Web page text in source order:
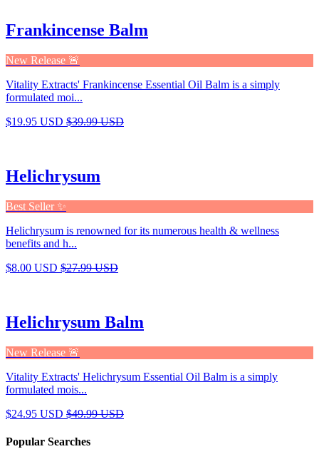
Frankincense Balm
New Release 🚨
Vitality Extracts' Frankincense Essential Oil Balm is a simply
formulated moi...
$19.95 USD $39.99 USD
Helichrysum
Best Seller ✨
Helichrysum is renowned for its numerous health & wellness
benefits and h...
$8.00 USD $27.99 USD
Helichrysum Balm
New Release 🚨
Vitality Extracts' Helichrysum Essential Oil Balm is a simply
formulated mois...
$24.95 USD $49.99 USD
Popular Searches